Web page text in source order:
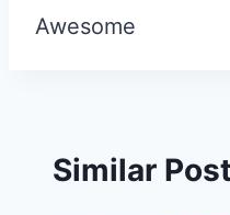
Awesome
Similar